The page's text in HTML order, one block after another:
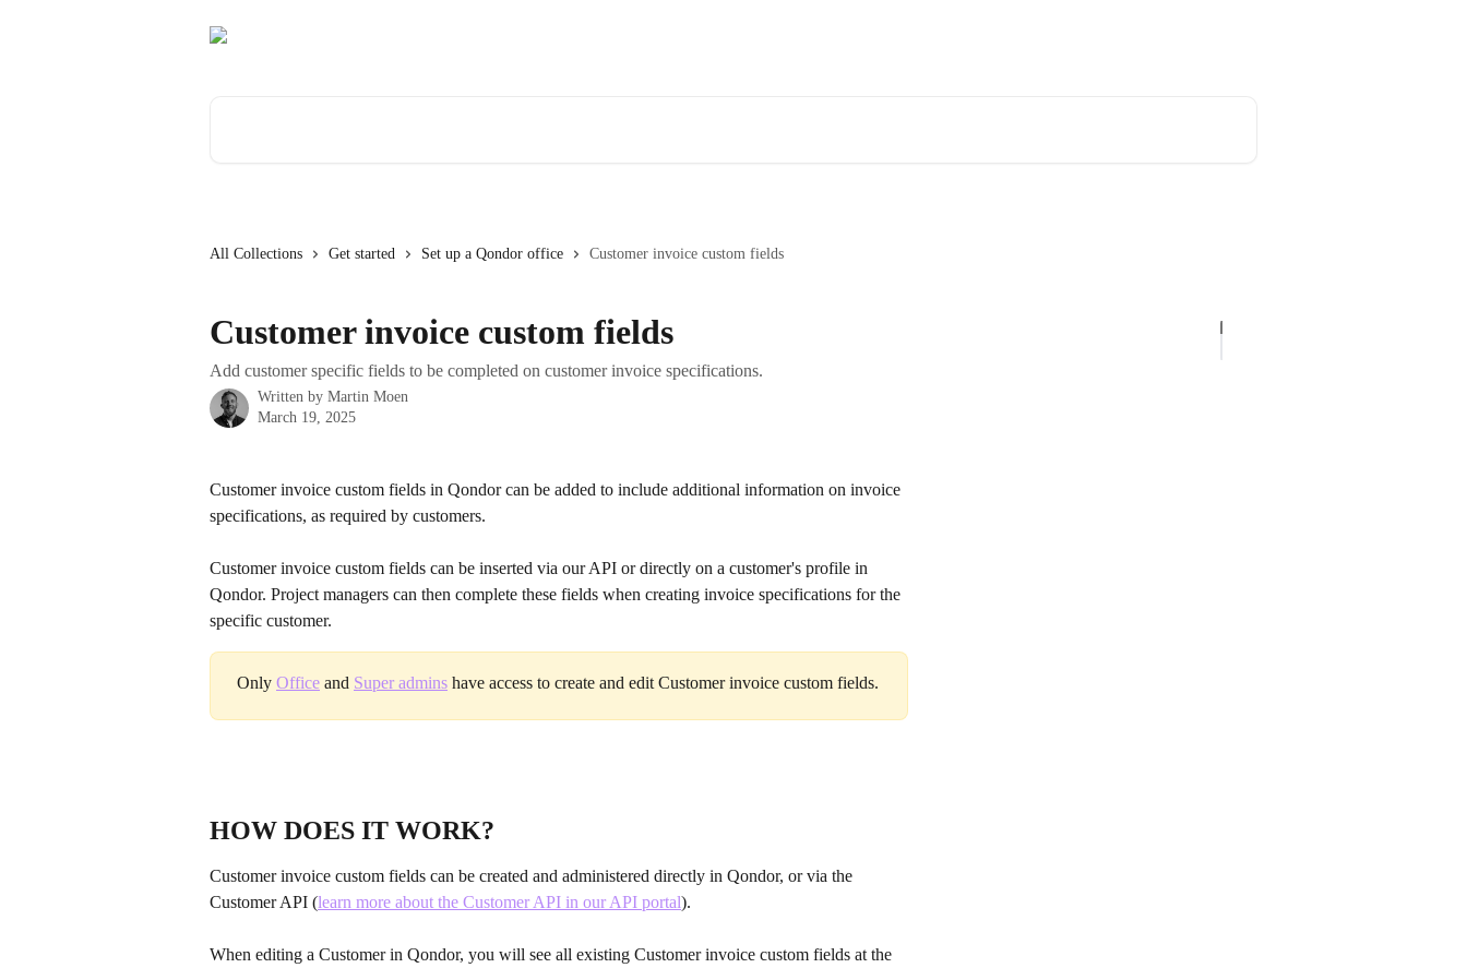
All Collections Get started Set up a Qondor office Customer invoice custom fields
Customer invoice custom fields
Add customer specific fields to be completed on customer invoice specifications.
Written by Martin Moen
March 19, 2025
Customer invoice custom fields in Qondor can be added to include additional information on invoice
specifications, as required by customers.
Customer invoice custom fields can be inserted via our API or directly on a customer's profile in
Qondor. Project managers can then complete these fields when creating invoice specifications for the
specific customer.
Only Office and Super admins have access to create and edit Customer invoice custom fields.
HOW DOES IT WORK?
Customer invoice custom fields can be created and administered directly in Qondor, or via the
Customer API (learn more about the Customer API in our API portal).
When editing a Customer in Qondor, you will see all existing Customer invoice custom fields at the